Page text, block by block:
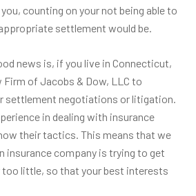
counting on your not being able to
settlement would be.
news is, if you live in Connecticut,
of Jacobs & Dow, LLC to
settlement negotiations or litigation.
in dealing with insurance
their tactics. This means that we
insurance company is trying to get
little, so that your best interests